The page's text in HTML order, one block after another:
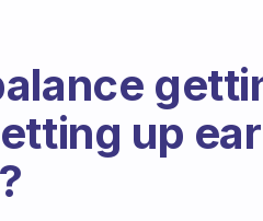
up